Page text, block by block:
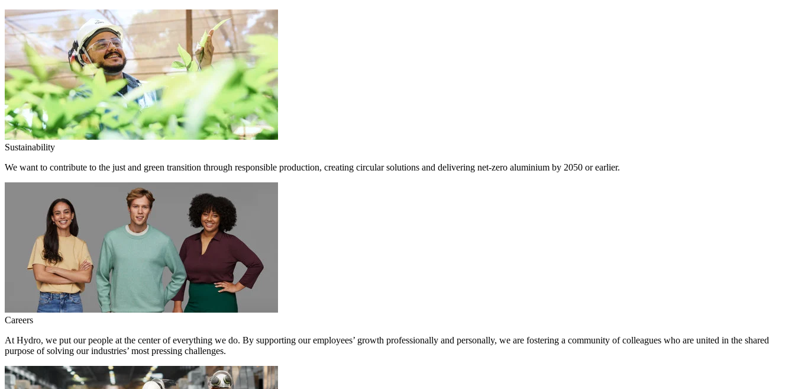
Sustainability
We want to contribute to the just and green transition through responsible production, creating circular solutions and delivering net-zero aluminium by 2050 or earlier.
Careers
At Hydro, we put our people at the center of everything we do. By supporting our employees’ growth professionally and personally, we are fostering a community of colleagues who are united in the shared
purpose of solving our industries’ most pressing challenges.